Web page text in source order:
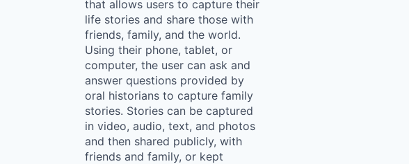
that allows users to capture their
life stories and share those with
friends, family, and the world.
Using their phone, tablet, or
computer, the user can ask and
answer questions provided by
oral historians to capture family
stories. Stories can be captured
in video, audio, text, and photos
and then shared publicly, with
friends and family, or kept